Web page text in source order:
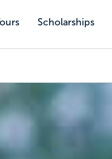
Scholarships